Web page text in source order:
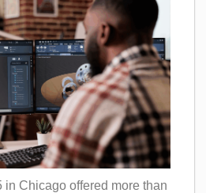
in Chicago offered more than